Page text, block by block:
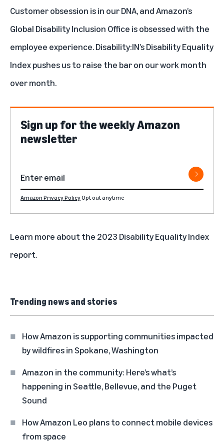
Customer obsession is in our DNA, and Amazon’s
Global Disability Inclusion Office is obsessed with the
employee experience. Disability:IN’s Disability Equality
Index pushes us to raise the bar on our work month
over month.
Sign up for the weekly Amazon
newsletter
Amazon Privacy PolicyOpt out anytime
Learn more about the 2023 Disability Equality Index
report.
Trending news and stories
How Amazon is supporting communities impacted
by wildfires in Spokane, Washington
Amazon in the community: Here’s what’s
happening in Seattle, Bellevue, and the Puget
Sound
How Amazon Leo plans to connect mobile devices
from space